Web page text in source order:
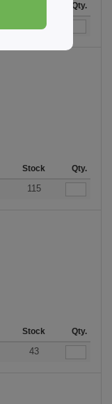
Qty.
Stock Qty.
115
Stock Qty.
43